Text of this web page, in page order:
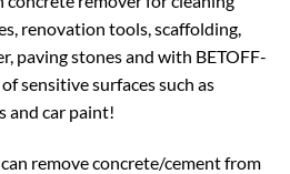
renovation tools, scaffolding,
paving stones and with BETOFF-
sensitive surfaces such as
and car paint!
remove concrete/cement from